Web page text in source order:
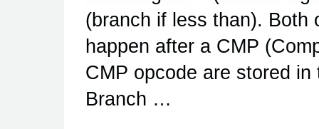
(branch if less than). Both
happen after a CMP
CMP opcode are stored
Branch …